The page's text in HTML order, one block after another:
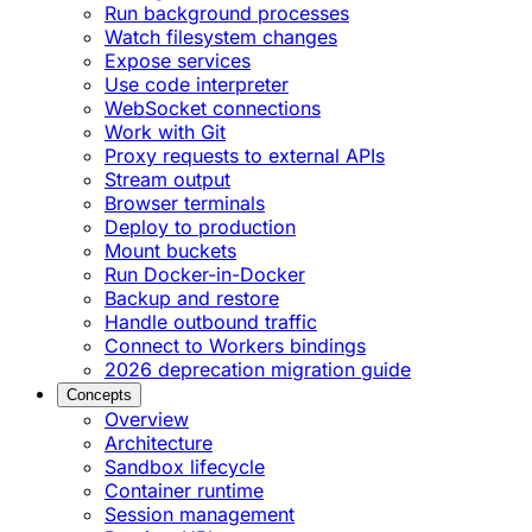
Run background processes
Watch filesystem changes
Expose services
Use code interpreter
WebSocket connections
Work with Git
Proxy requests to external APIs
Stream output
Browser terminals
Deploy to production
Mount buckets
Run Docker-in-Docker
Backup and restore
Handle outbound traffic
Connect to Workers bindings
2026 deprecation migration guide
Concepts
Overview
Architecture
Sandbox lifecycle
Container runtime
Session management